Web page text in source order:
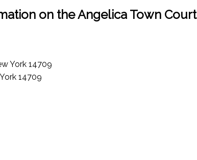
on the Angelica Town Court
York 14709
14709